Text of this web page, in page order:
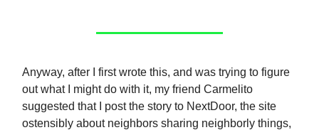
Anyway, after I first wrote this, and was trying to figure
out what I might do with it, my friend Carmelito
suggested that I post the story to NextDoor, the site
ostensibly about neighbors sharing neighborly things,